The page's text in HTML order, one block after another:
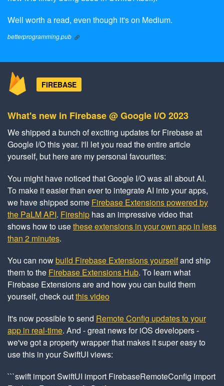
Well worth a read, even though it's on Medium.
betterprogramming.pub
FIREBASE
What's new in Firebase @ Google I/O 2023
We shipped a bunch of exciting updates for Firebase at
Google I/O this year. I'll let you read the entire article
yourself, but here are my personal favourites:
You might have noticed that Google I/O was all about AI.
To make it easier than ever to integrate AI into your apps,
we have shipped some Firebase Extensions powered by
the PaLM API. Fireship has an impressive video that
shows how to usethese extensions in your own app in less
than 2 minutes.
You can nowbuild Firebase Extensions yourselfand ship
them to the Firebase Extensions Hub. To learn what
Firebase Extensions are and how you can build them
yourself, check outthis video
It's now possible to send Remote Config updates to your
app in real-time. And - great news for iOS developers -
we've got a property wrapper that makes it super easy to
use this in your SwiftUI views:
```swift import SwiftUI import FirebaseRemoteConfig import